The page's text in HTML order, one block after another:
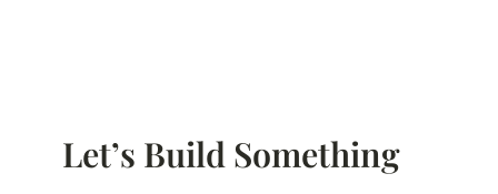
Let’s Build Something